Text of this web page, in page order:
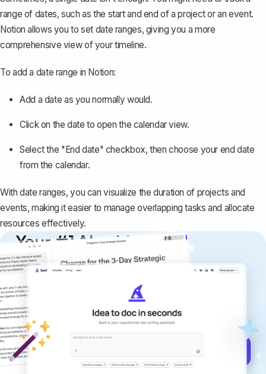
range of dates, such as the start and end of a project or an event.
Notion allows you to set date ranges, giving you a more
comprehensive view of your timeline.
To add a date range in Notion:
Add a date as you normally would.
Click on the date to open the calendar view.
Select the "End date" checkbox, then choose your end date
from the calendar.
With date ranges, you can visualize the duration of projects and
events, making it easier to manage overlapping tasks and allocate
resources effectively.
Your #1 AI writing
copilot
Create remarkably high-quality
documents that are clear, polished, and
never sound like generic AI writing.